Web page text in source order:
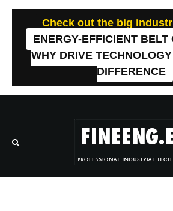
Check out the big
ENERGY-EFFICIENT BELT
WHY DRIVE
DIFFERENCE